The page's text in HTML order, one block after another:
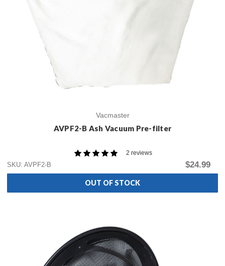
Vacmaster
AVPF2-B Ash Vacuum Pre-filter
2 reviews
SKU: AVPF2-B
$24.99
OUT OF STOCK